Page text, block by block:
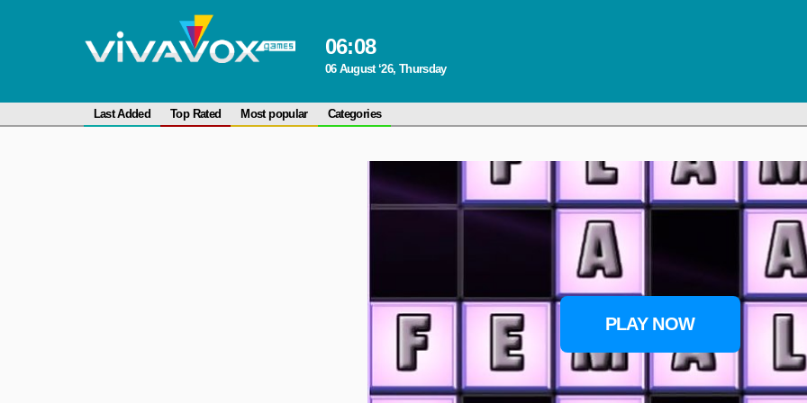
06:08
06 August ‘26, Thursday
Last Added Top Rated Most popular Categories
PLAY NOW